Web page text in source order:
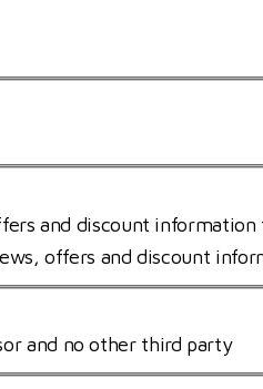
and discount
offers and discount
and no other third party